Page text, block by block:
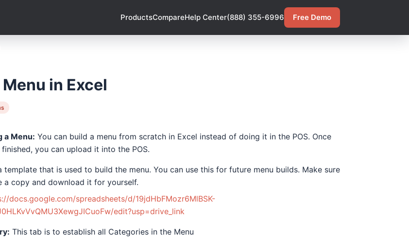
ProductsCompareHelp Center(888) 355-6996 Free Demo
in Excel
a Menu: You can build a menu from scratch in Excel instead of doing it in the POS. Once
you can upload it into the POS.
template that is used to build the menu. You can use this for future menu builds. Make sure
a copy and download it for yourself.
docs.google.com/spreadsheets/d/19jdHbFMozr6MlBSK-
edit?usp=drive_link
This tab is to establish all Categories in the Menu